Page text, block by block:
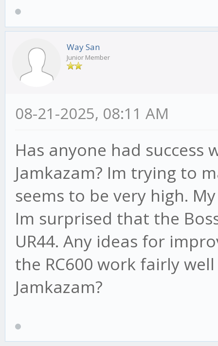
Way San
Junior Member
08-21-2025, 08:11 AM
Has anyone had success
Jamkazam? Im trying to
seems to be very high.
Im surprised that the
UR44. Any ideas for
the RC600 work fairly
Jamkazam?